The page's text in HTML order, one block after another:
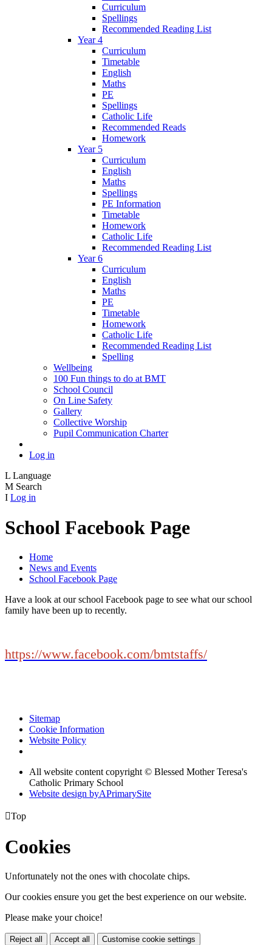
Curriculum
Spellings
Recommended Reading List
Year 4
Curriculum
Timetable
English
Maths
PE
Spellings
Catholic Life
Recommended Reads
Homework
Year 5
Curriculum
English
Maths
Spellings
PE Information
Timetable
Homework
Catholic Life
Recommended Reading List
Year 6
Curriculum
English
Maths
PE
Timetable
Homework
Catholic Life
Recommended Reading List
Spelling
Wellbeing
100 Fun things to do at BMT
School Council
On Line Safety
Gallery
Collective Worship
Pupil Communication Charter
Log in
L Language
M Search
I Log in
School Facebook Page
Home
News and Events
School Facebook Page
Have a look at our school Facebook page to see what our school
family have been up to recently.
https://www.facebook.com/bmtstaffs/
Sitemap
Cookie Information
Website Policy
All website content copyright © Blessed Mother Teresa's
Catholic Primary School
Website design byAPrimarySite
Top
Cookies
Unfortunately not the ones with chocolate chips.
Our cookies ensure you get the best experience on our website.
Please make your choice!
Reject all Accept all Customise cookie settings